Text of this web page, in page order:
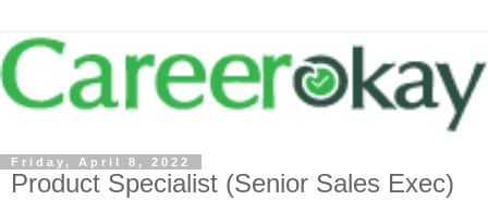
Friday, April 8, 2022
Product Specialist (Senior Sales Exec)